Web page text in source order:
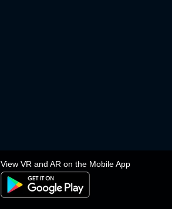
View VR and AR on the Mobile App